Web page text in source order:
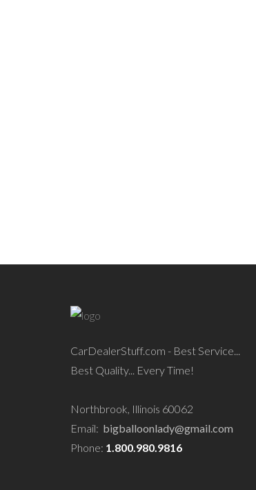
CarDealerStuff.com - Best Service...
Best Quality... Every Time!
Northbrook, Illinois 60062
Email: bigballoonlady@gmail.com
Phone: 1.800.980.9816